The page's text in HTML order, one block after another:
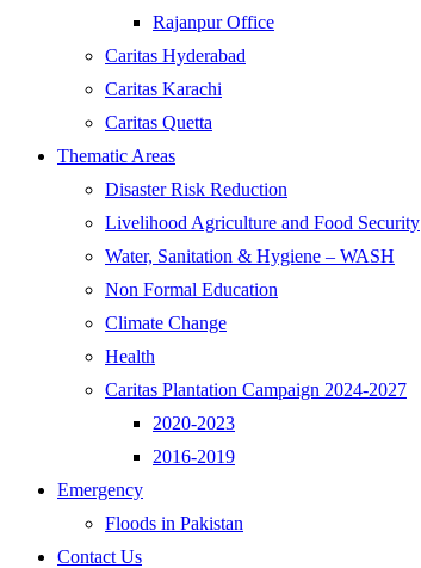
Rajanpur Office
Caritas Hyderabad
Caritas Karachi
Caritas Quetta
Thematic Areas
Disaster Risk Reduction
Livelihood Agriculture and Food Security
Water, Sanitation & Hygiene – WASH
Non Formal Education
Climate Change
Health
Caritas Plantation Campaign 2024-2027
2020-2023
2016-2019
Emergency
Floods in Pakistan
Contact Us